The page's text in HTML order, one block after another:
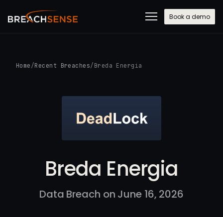
Book a demo
Home /Recent Breaches/ Breda Energia
Breda Energia
Data Breach on June 16, 2026